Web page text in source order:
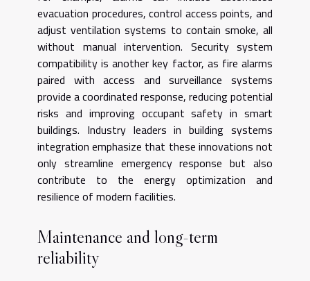
evacuation procedures, control access points, and
adjust ventilation systems to contain smoke, all
without manual intervention. Security system
compatibility is another key factor, as fire alarms
paired with access and surveillance systems
provide a coordinated response, reducing potential
risks and improving occupant safety in smart
buildings. Industry leaders in building systems
integration emphasize that these innovations not
only streamline emergency response but also
contribute to the energy optimization and
resilience of modern facilities.
Maintenance and long-term
reliability